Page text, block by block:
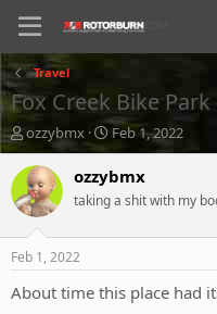
Travel
Fox Creek Bike
T
h
r
e
a
d
s
t
a
ozzybmx
S
t
a
t
e
Feb 1, 2022
ozzybmx
taking a shit with my
Feb 1, 2022
About time this place had